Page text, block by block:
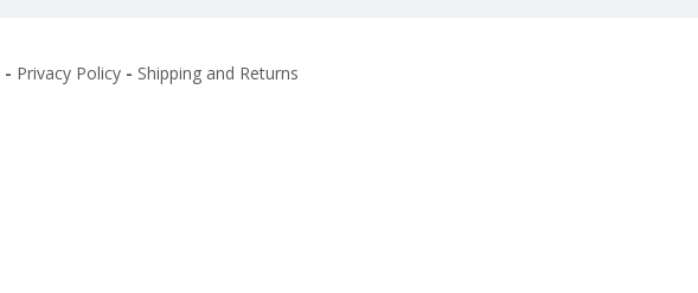
- Privacy Policy- Shipping and Returns